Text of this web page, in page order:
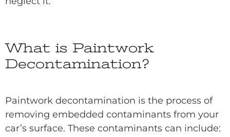
What is Paintwork
Decontamination?
Paintwork decontamination is the process of
removing embedded contaminants from your
car’s surface. These contaminants can include: